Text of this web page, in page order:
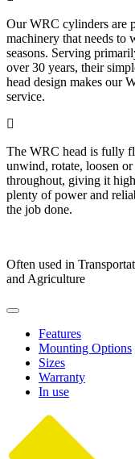
Our WRC cylinders are
machinery that needs to
seasons. Serving
over 30 years, their
head design makes our
service.
The WRC head is fully
unwind, rotate, loosen
throughout, giving it
plenty of power and
the job done.
Often used in
and Agriculture
Features
Mounting Options
Sizes
Warranty
In use